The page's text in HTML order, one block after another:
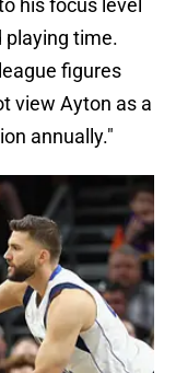
his focus level
playing time.
figures
view Ayton as a
annually."